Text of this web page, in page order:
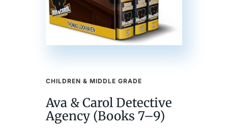
CHILDREN & MIDDLE GRADE
Ava & Carol Detective
Agency (Books 7–9)